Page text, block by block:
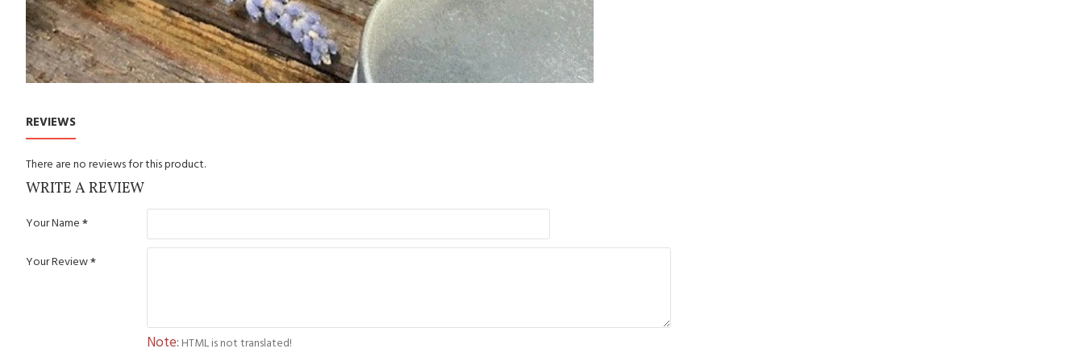
REVIEWS
There are no reviews for this product.
WRITE A REVIEW
Your Name
Your Review
Note: HTML is not translated!